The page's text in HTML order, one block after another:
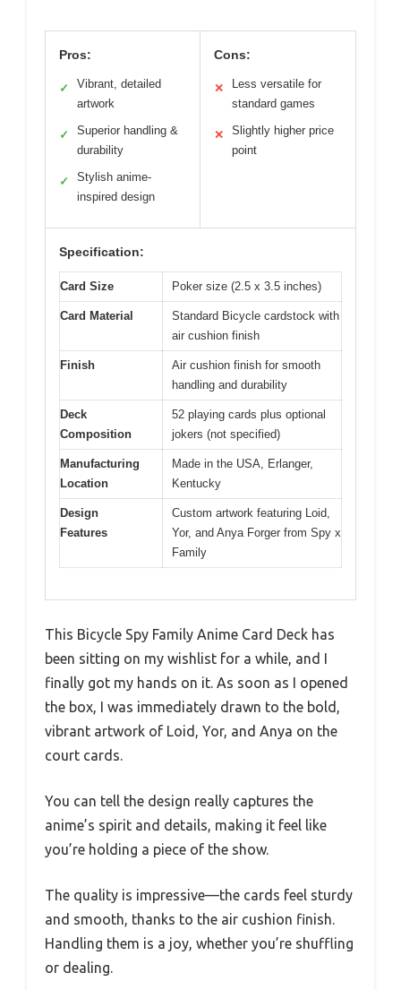
Pros:
✓
Vibrant, detailed
artwork
✓
Superior handling &
durability
✓
Stylish anime-
inspired design
Cons:
✕
Less versatile for
standard games
✕
Slightly higher price
point
Specification:
Card Size Poker size (2.5 x 3.5 inches)
Card Material
Standard Bicycle cardstock with
air cushion finish
Finish
Air cushion finish for smooth
handling and durability
Deck
Composition
52 playing cards plus optional
jokers (not specified)
Manufacturing
Location
Made in the USA, Erlanger,
Kentucky
Design
Features
Custom artwork featuring Loid,
Yor, and Anya Forger from Spy x
Family
This Bicycle Spy Family Anime Card Deck has
been sitting on my wishlist for a while, and I
finally got my hands on it. As soon as I opened
the box, I was immediately drawn to the bold,
vibrant artwork of Loid, Yor, and Anya on the
court cards.
You can tell the design really captures the
anime’s spirit and details, making it feel like
you’re holding a piece of the show.
The quality is impressive—the cards feel sturdy
and smooth, thanks to the air cushion finish.
Handling them is a joy, whether you’re shuffling
or dealing.